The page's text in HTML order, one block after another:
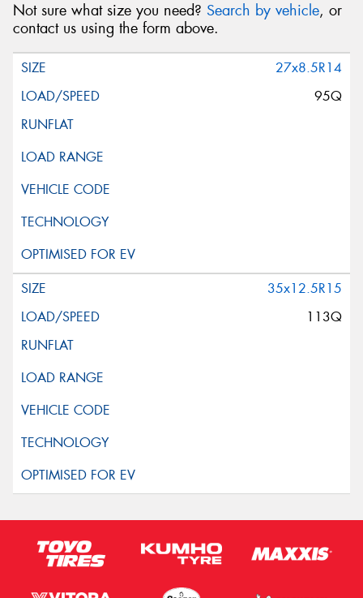
Not sure what size you need? Search by vehicle, or
contact us using the form above.
27x8.5R14
95Q
35x12.5R15
113Q